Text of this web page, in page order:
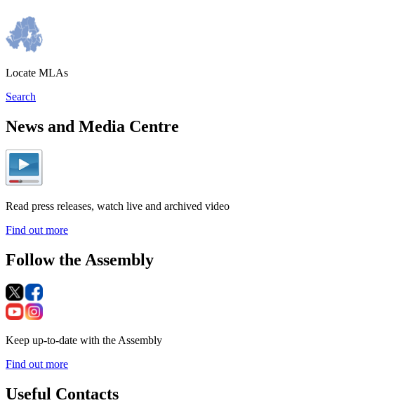
Locate MLAs
Search
News and Media Centre
Read press releases, watch live and archived video
Find out more
Follow the Assembly
Keep up-to-date with the Assembly
Find out more
Useful Contacts